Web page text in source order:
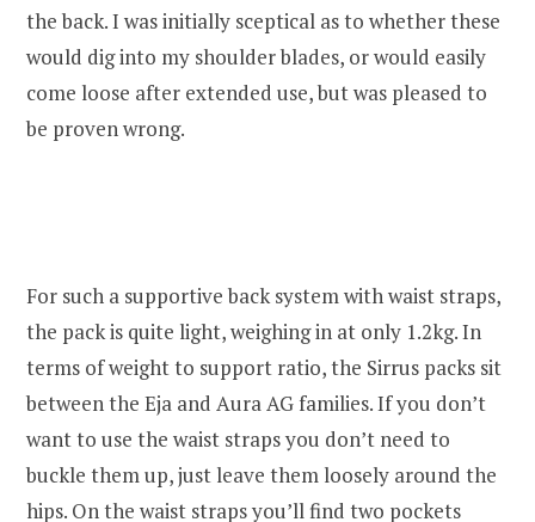
the back. I was initially sceptical as to whether these
would dig into my shoulder blades, or would easily
come loose after extended use, but was pleased to
be proven wrong.
For such a supportive back system with waist straps,
the pack is quite light, weighing in at only 1.2kg. In
terms of weight to support ratio, the Sirrus packs sit
between the Eja and Aura AG families. If you don’t
want to use the waist straps you don’t need to
buckle them up, just leave them loosely around the
hips. On the waist straps you’ll find two pockets